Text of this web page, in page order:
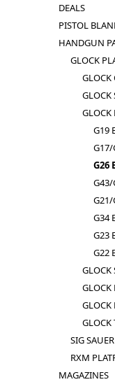
DEALS
PISTOL
HANDGUN
GLOCK
GLOCK
GLOCK
GLOCK
G19
G17/
G26
G43/
G21/
G34
G23
G22
GLOCK
GLOCK
GLOCK
GLOCK
SIG
RXM
MAGAZINES